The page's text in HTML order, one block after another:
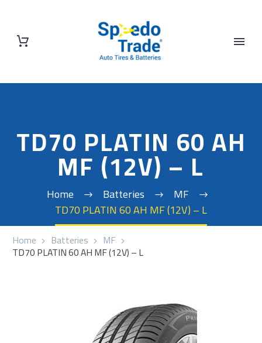
TD70 PLATIN 60 AH
MF (12V) – L
Home Batteries
MF
TD70 PLATIN 60 AH MF (12V) – L
Home Batteries MF
TD70 PLATIN 60 AH MF (12V) – L